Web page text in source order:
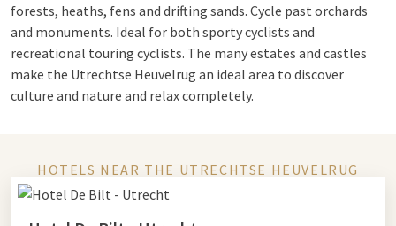
forests, heaths, fens and drifting sands. Cycle past orchards
and monuments. Ideal for both sporty cyclists and
recreational touring cyclists. The many estates and castles
make the Utrechtse Heuvelrug an ideal area to discover
culture and nature and relax completely.
Protected natural landscape
The hilly landscape covers some 6,000 hectares of protected
HOTELS NEAR THE UTRECHTSE HEUVELRUG